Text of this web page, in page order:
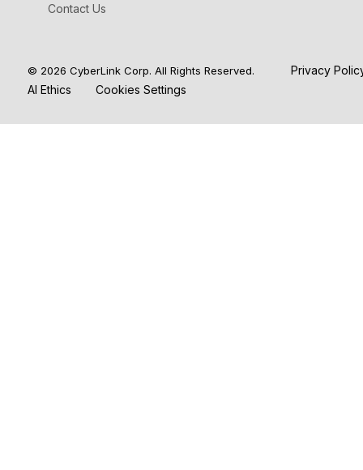
Contact Us
© 2026 CyberLink Corp. All Rights Reserved.
Privacy
AI Ethics
Cookies Settings